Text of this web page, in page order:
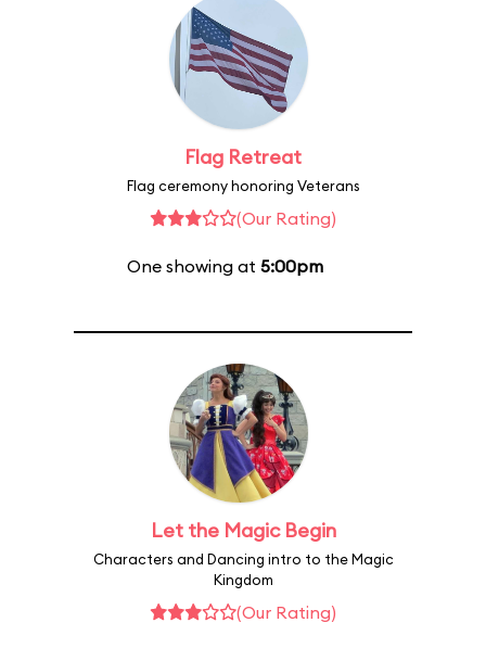
Flag Retreat
Flag ceremony honoring Veterans
(Our Rating)
One showing at 5:00pm
Let the Magic Begin
Characters and Dancing intro to the Magic
Kingdom
(Our Rating)